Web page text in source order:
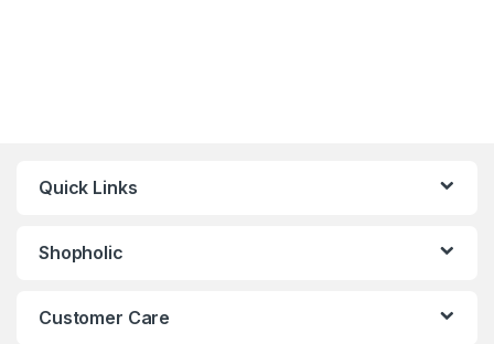
Quick Links
Shopholic
Customer Care